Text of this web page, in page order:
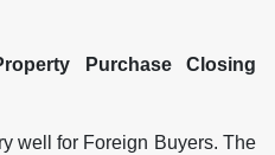
Purchase Closing
well for Foreign Buyers. The